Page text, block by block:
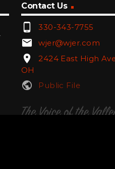
Contact Us
phone_android 330-343-7755
email wjer@wjer.com
location_on
2424 East High
OH
public Public File